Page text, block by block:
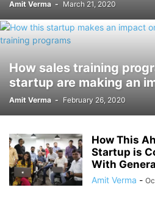
Amit Verma - March 21, 2020
How sales training
startup are making an
Amit Verma - February 26, 2020
How This
Startup is
With
Amit Verma -